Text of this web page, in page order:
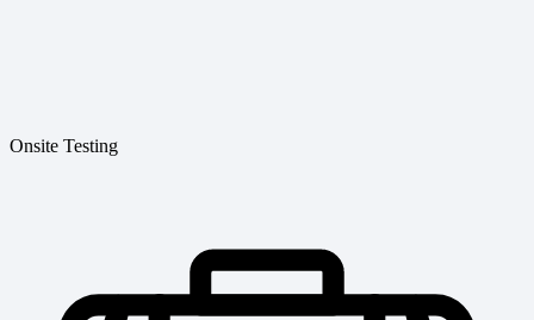
Onsite Testing